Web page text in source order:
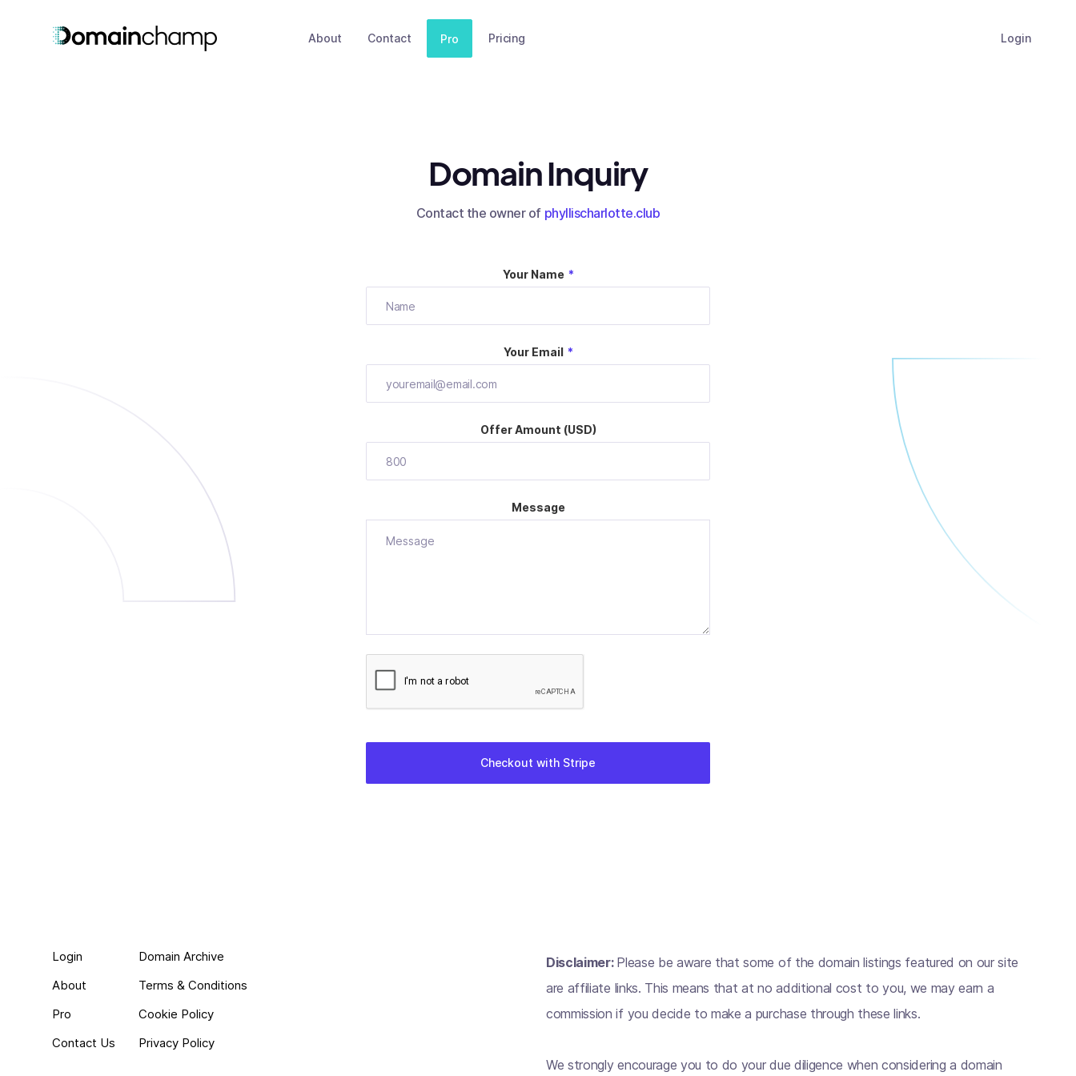
About Contact Pro Pricing Login
Domain Inquiry
Contact the owner of phyllischarlotte.club
Your Name *
Your Email *
Offer Amount (USD)
Message
Login
About
Pro
Contact Us
Domain Archive
Terms & Conditions
Cookie Policy
Privacy Policy
Disclaimer: Please be aware that some of the domain listings featured on our site
are affiliate links. This means that at no additional cost to you, we may earn a
commission if you decide to make a purchase through these links.
We strongly encourage you to do your due diligence when considering a domain